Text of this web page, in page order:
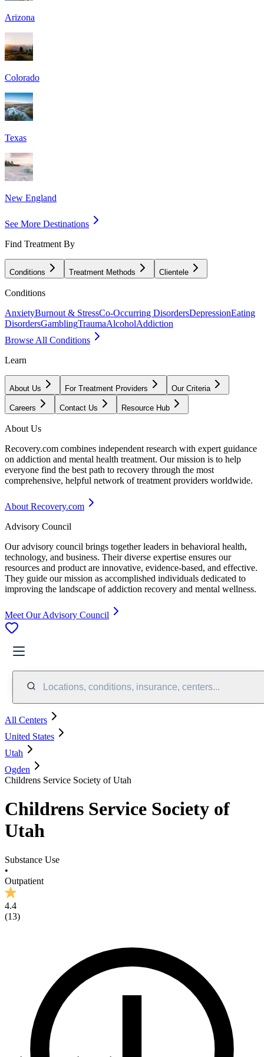
Arizona
Colorado
Texas
New England
See More Destinations
Find Treatment By
Conditions Treatment Methods Clientele
Conditions
AnxietyBurnout & StressCo-Occurring DisordersDepressionEating
DisordersGamblingTraumaAlcoholAddiction
Browse All Conditions
Learn
About Us For Treatment Providers Our Criteria
Careers Contact Us Resource Hub
About Us
Recovery.com combines independent research with expert guidance
on addiction and mental health treatment. Our mission is to help
everyone find the best path to recovery through the most
comprehensive, helpful network of treatment providers worldwide.
About Recovery.com
Advisory Council
Our advisory council brings together leaders in behavioral health,
technology, and business. Their diverse expertise ensures our
resources and product are innovative, evidence-based, and effective.
They guide our mission as accomplished individuals dedicated to
improving the landscape of addiction recovery and mental wellness.
Meet Our Advisory Council
Locations, conditions, insurance, centers...
All Centers
United States
Utah
Ogden
Childrens Service Society of Utah
Childrens Service Society of
Utah
Substance Use
•
Outpatient
4.4
(13)